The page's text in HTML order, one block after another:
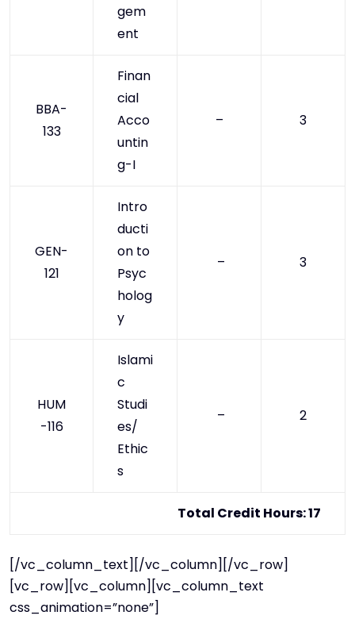
gem
ent
BBA-
133
Finan
cial
Acco
untin
g-I
– 3
GEN-
121
Intro
ducti
on to
Psyc
holog
y
– 3
HUM
-116
Islami
c
Studi
es/
Ethic
s
– 2
Total Credit Hours: 17
[/vc_column_text][/vc_column][/vc_row]
[vc_row][vc_column][vc_column_text
css_animation=”none”]